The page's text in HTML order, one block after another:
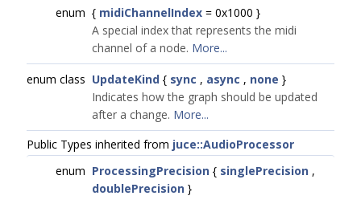
enum { midiChannelIndex = 0x1000 }
A special index that represents the midi
channel of a node. More...
enum class UpdateKind { sync , async , none }
Indicates how the graph should be updated
after a change. More...
Public Types inherited from juce::AudioProcessor
enum ProcessingPrecision { singlePrecision ,
doublePrecision }